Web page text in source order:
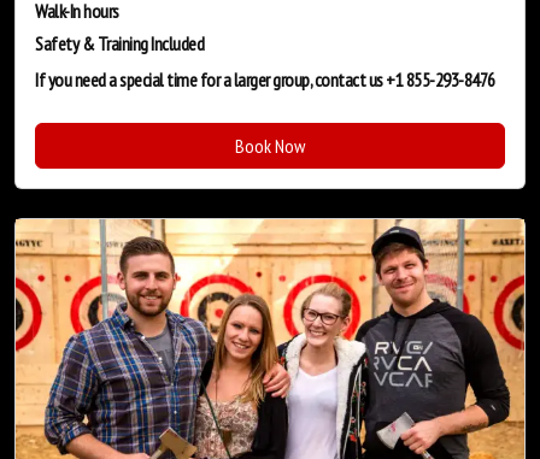
Walk-In hours
Safety & TrainingIncluded
If you need a special time for a larger group, contact us +1 855-293-8476
Book Now